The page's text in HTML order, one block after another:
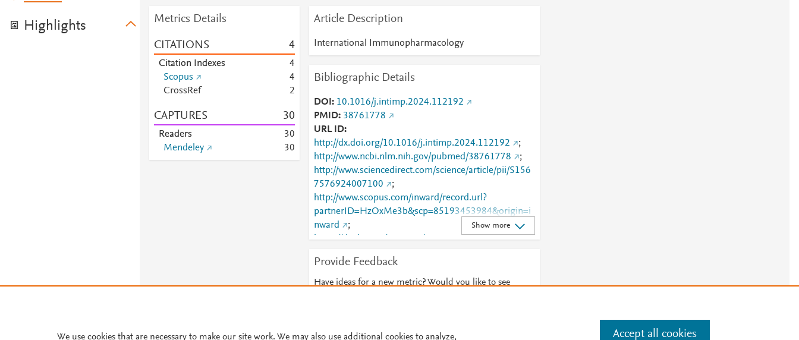
Highlights Metrics Details
CITATIONS 4
Citation Indexes
4
Scopus
4
CrossRef
2
CAPTURES 30
Readers 30
Mendeley
30
Article Description
International Immunopharmacology
Bibliographic Details
DOI
10.1016/j.intimp.2024.112192
PMID 38761778
URL ID
http://dx.doi.org/10.1016/j.intimp.2024.112192
;
http://www.ncbi.nlm.nih.gov/pubmed/38761778
;
http://www.sciencedirect.com/science/article/pii/S156
7576924007100
;
http://www.scopus.com/inward/record.url?
partnerID=HzOxMe3b&scp=85193453984&origin=i
nward
;
https://dx.doi.org/10.1016/j.intimp.2024.112192
;
924007100
Show more
Provide Feedback
Have ideas for a new metric? Would you like to see
© 2026 Plum Analytics Terms and Conditions
We use cookies that are necessary to make our site work. We may also use additional cookies to analyze, Accept all cookies